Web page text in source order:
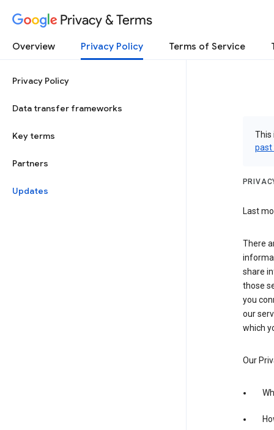
Privacy & Terms
Overview Privacy Policy Terms of Service
Privacy Policy
Data transfer frameworks
Key terms
Partners
Updates
This
past
Last
There
share
those
you
our
which
Our